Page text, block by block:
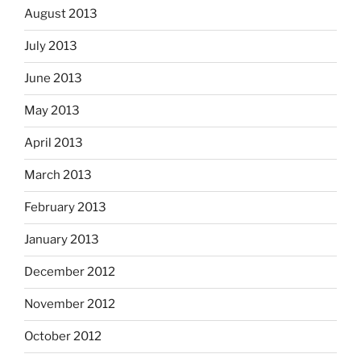
August 2013
July 2013
June 2013
May 2013
April 2013
March 2013
February 2013
January 2013
December 2012
November 2012
October 2012